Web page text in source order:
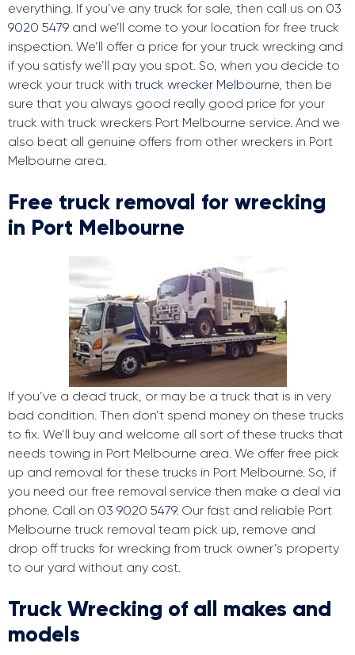
everything. If you’ve any truck for sale, then call us on 03
9020 5479 and we’ll come to your location for free truck
inspection. We’ll offer a price for your truck wrecking and
if you satisfy we’ll pay you spot. So, when you decide to
wreck your truck with truck wrecker Melbourne, then be
sure that you always good really good price for your
truck with truck wreckers Port Melbourne service. And we
also beat all genuine offers from other wreckers in Port
Melbourne area.
Free truck removal for wrecking
in Port Melbourne
If you’ve a dead truck, or may be a truck that is in very
bad condition. Then don’t spend money on these trucks
to fix. We’ll buy and welcome all sort of these trucks that
needs towing in Port Melbourne area. We offer free pick
up and removal for these trucks in Port Melbourne. So, if
you need our free removal service then make a deal via
phone. Call on 03 9020 5479. Our fast and reliable Port
Melbourne truck removal team pick up, remove and
drop off trucks for wrecking from truck owner’s property
to our yard without any cost.
Truck Wrecking of all makes and
models